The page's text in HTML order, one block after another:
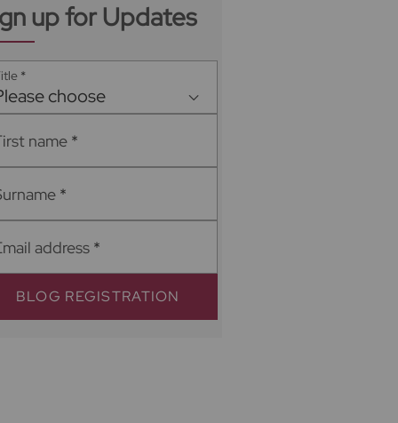
up for Updates
*
choose
name *
*
address *
BLOG REGISTRATION